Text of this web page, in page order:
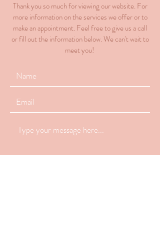
Thank you so much for viewing our website. For
more information on the services we offer or to
make an appointment. Feel free to give us a call
or fill out the information below. We can't wait to
meet you!